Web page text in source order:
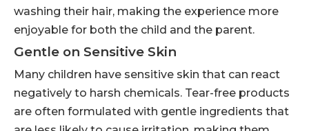
washing their hair, making the experience more
enjoyable for both the child and the parent.
Gentle on Sensitive Skin
Many children have sensitive skin that can react
negatively to harsh chemicals. Tear-free products
are often formulated with gentle ingredients that